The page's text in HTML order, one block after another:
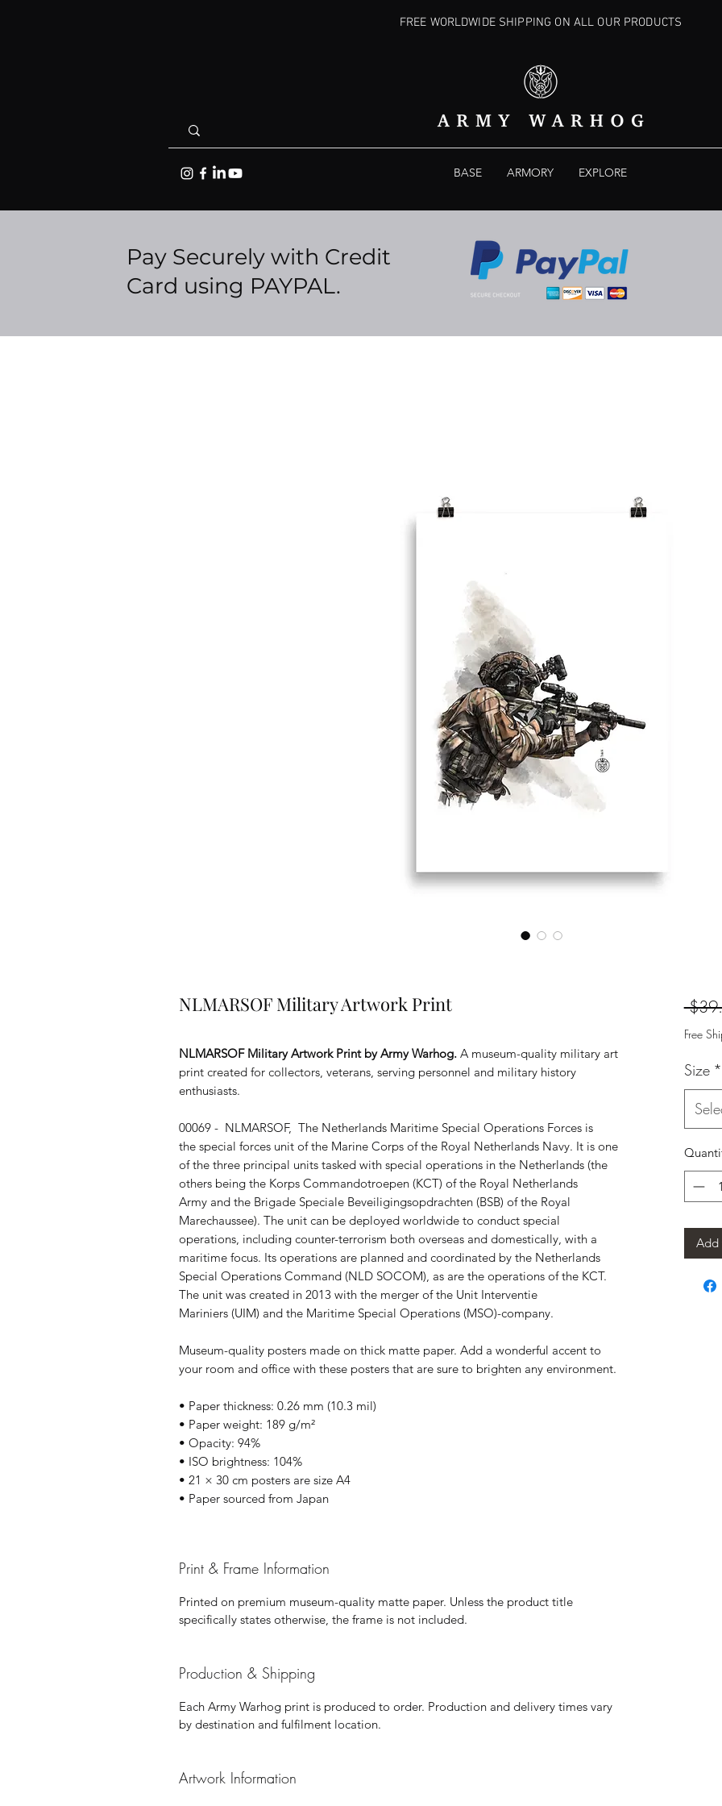
FREE WORLDWIDE SHIPPING ON ALL OUR PRODUCTS
BASE ARMORY EXPLORE
Pay Securely with Credit
Card using PAYPAL.
NLMARSOF Military Artwork Print
NLMARSOF Military Artwork Print by Army Warhog. A museum-quality military art
print created for collectors, veterans, serving personnel and military history
enthusiasts.
00069 -  NLMARSOF,  The Netherlands Maritime Special Operations Forces is
the special forces unit of the Marine Corps of the Royal Netherlands Navy. It is one
of the three principal units tasked with special operations in the Netherlands (the
others being the Korps Commandotroepen (KCT) of the Royal Netherlands
Army and the Brigade Speciale Beveiligingsopdrachten (BSB) of the Royal
Marechaussee). The unit can be deployed worldwide to conduct special
operations, including counter-terrorism both overseas and domestically, with a
maritime focus. Its operations are planned and coordinated by the Netherlands
Special Operations Command (NLD SOCOM), as are the operations of the KCT.
The unit was created in 2013 with the merger of the Unit Interventie
Mariniers (UIM) and the Maritime Special Operations (MSO)-company.
Museum-quality posters made on thick matte paper. Add a wonderful accent to
your room and office with these posters that are sure to brighten any environment.
• Paper thickness: 0.26 mm (10.3 mil)
• Paper weight: 189 g/m²
• Opacity: 94%
• ISO brightness: 104%
• 21 × 30 cm posters are size A4
• Paper sourced from Japan
Print & Frame Information
Printed on premium museum-quality matte paper. Unless the product title
specifically states otherwise, the frame is not included.
Production & Shipping
Each Army Warhog print is produced to order. Production and delivery times vary
by destination and fulfilment location.
Artwork Information
Free
Size *
Add